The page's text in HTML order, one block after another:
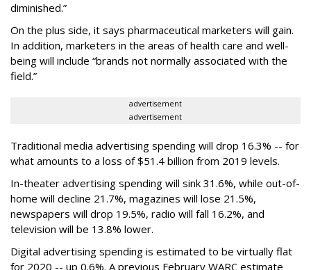
diminished.”
On the plus side, it says pharmaceutical marketers will gain.
In addition, marketers in the areas of health care and well-
being will include “brands not normally associated with the
field.”
advertisement
advertisement
Traditional media advertising spending will drop 16.3% -- for
what amounts to a loss of $51.4 billion from 2019 levels.
In-theater advertising spending will sink 31.6%, while out-of-
home will decline 21.7%, magazines will lose 21.5%,
newspapers will drop 19.5%, radio will fall 16.2%, and
television will be 13.8% lower.
Digital advertising spending is estimated to be virtually flat
for 2020 -- up 0.6%. A previous February WARC estimate